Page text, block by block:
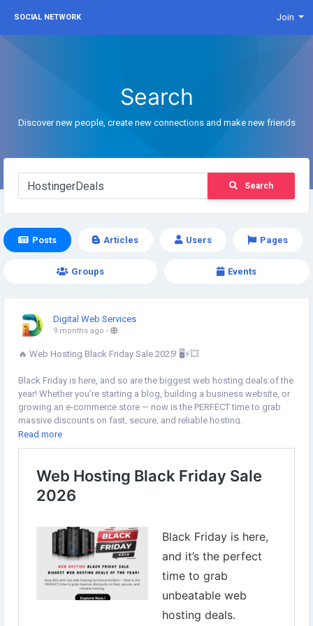
SOCIAL NETWORK Join
Search
Discover new people, create new connections and make new friends
Search
Posts Articles Users Pages
Groups Events
Digital Web Services
9 months ago -
🔥 Web Hosting Black Friday Sale 2025! 🖥️⚡💥
Black Friday is here, and so are the biggest web hosting deals of the
year! Whether you’re starting a blog, building a business website, or
growing an e-commerce store — now is the PERFECT time to grab
massive discounts on fast, secure, and reliable hosting.
👉Explore Now:https://www.digital-web-services.com/web-
▾▾▾▾▾▾▾▾▾▾▾▾▾▾▾▾▾▾
#BlackFridayDeals
#WebHostingSale
#HostingDiscounts
#BlackFriday2025
#WebsiteOwners
#DigitalMarketingTools
#EcommerceGrowth #TechDeals #WebsiteHosting
#OnlineBusiness
#WebHostingOffers #SaveBig
Read more